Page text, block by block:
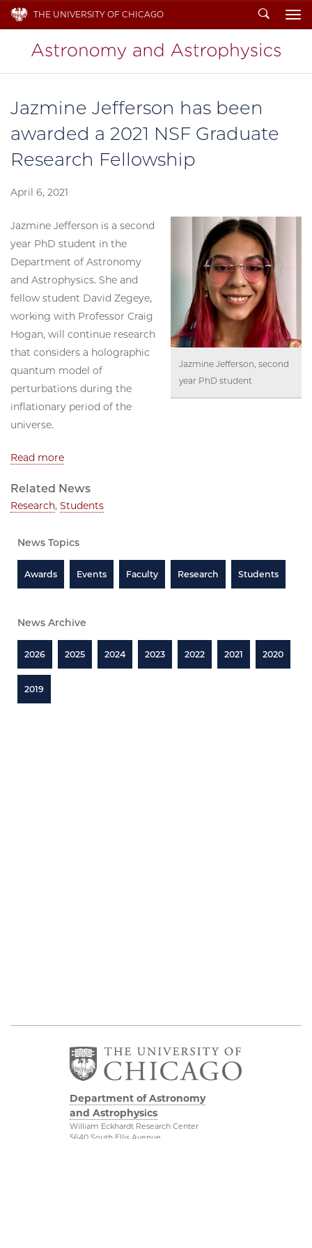
THE UNIVERSITY OF CHICAGO Search
Jazmine Jefferson has been
awarded a 2021 NSF Graduate
Research Fellowship
April 6, 2021
Jazmine Jefferson, second
year PhD student
Jazmine Jefferson is a second
year PhD student in the
Department of Astronomy
and Astrophysics. She and
fellow student David Zegeye,
working with Professor Craig
Hogan, will continue research
that considers a holographic
quantum model of
perturbations during the
inflationary period of the
universe.
Read more
Related News
Research, Students
News Topics
Awards Events Faculty Research Students
News Archive
2026 2025 2024 2023 2022 2021 2020
2019
Department of Astronomy
and Astrophysics
William Eckhardt Research Center
5640 South Ellis Avenue